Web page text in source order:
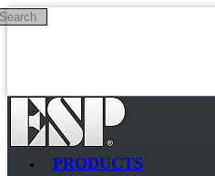
Skip to main content
PRODUCTS